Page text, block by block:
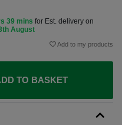
39 mins for Est. delivery on
August
Add to my products
TO BASKET